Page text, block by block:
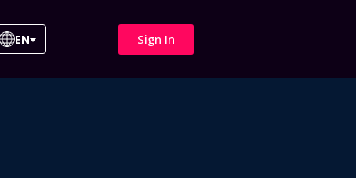
EN Sign In